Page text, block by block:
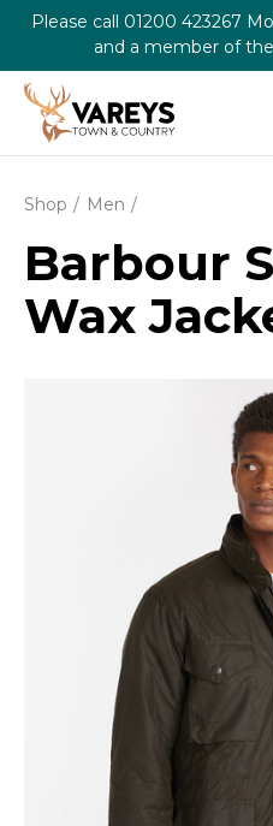
Please call 01200 423267
and a member of
Shop Men
Barbour
Wax